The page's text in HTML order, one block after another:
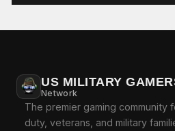
US MILITARY
Network
The premier gaming community
duty, veterans, and military